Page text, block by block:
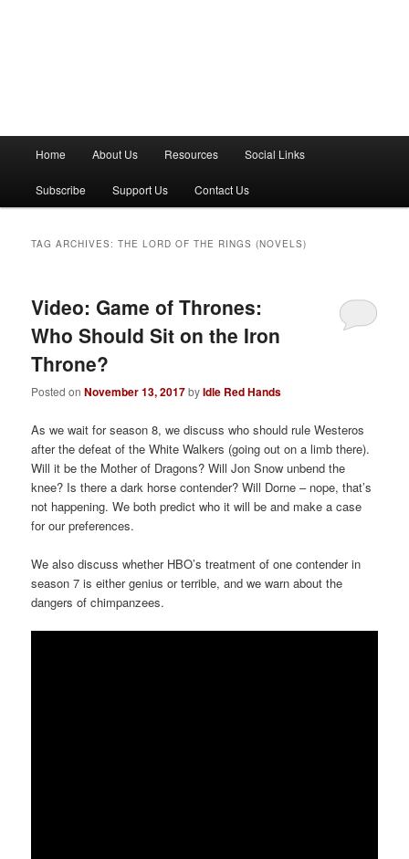
n
Home About Us Resources Social Links
Subscribe Support Us Contact Us
TAG ARCHIVES:THE LORD OF THE RINGS (NOVELS)
Video: Game of Thrones:
Who Should Sit on the Iron
Throne?
Posted onNovember 13, 2017byIdle Red Hands
As we wait for season 8, we discuss who should rule Westeros
after the defeat of the White Walkers (going out on a limb there).
Will it be the Mother of Dragons? Will Jon Snow unbend the
knee? Is there a dark horse contender? Will Dorne – nope, that’s
not happening. We both predict who it will be and make a case
for our preferences.
We also discuss whether HBO’s treatment of one contender in
season 7 is either genius or terrible, and we warn about the
dangers of chimpanzees.